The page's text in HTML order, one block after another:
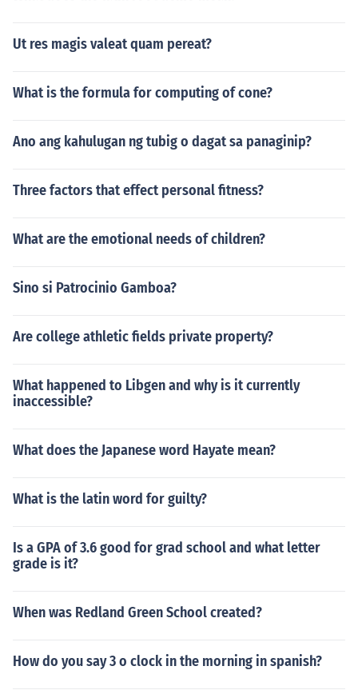
Ut res magis valeat quam pereat?
What is the formula for computing of cone?
Ano ang kahulugan ng tubig o dagat sa panaginip?
Three factors that effect personal fitness?
What are the emotional needs of children?
Sino si Patrocinio Gamboa?
Are college athletic fields private property?
What happened to Libgen and why is it currently
inaccessible?
What does the Japanese word Hayate mean?
What is the latin word for guilty?
Is a GPA of 3.6 good for grad school and what letter
grade is it?
When was Redland Green School created?
How do you say 3 o clock in the morning in spanish?